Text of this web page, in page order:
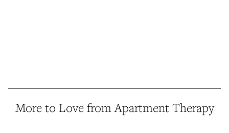
More to Love from Apartment Therapy